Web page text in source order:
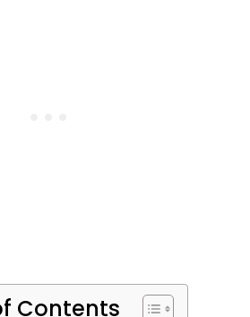
Contents